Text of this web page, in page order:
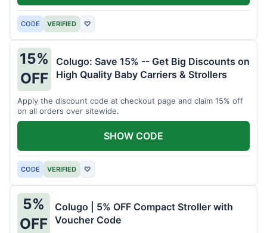
CODE VERIFIED ♡
15%
OFF
Colugo: Save 15% -- Get Big Discounts on
High Quality Baby Carriers & Strollers
Apply the discount code at checkout page and claim 15% off
on all orders over sitewide.
CODE VERIFIED ♡
SHOW CODE
5%
OFF
Colugo | 5% OFF Compact Stroller with
Voucher Code